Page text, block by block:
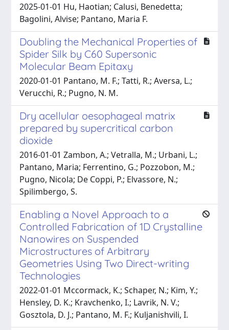
2025-01-01 Hu, Haotian; Calusi, Benedetta;
Bagolini, Alvise; Pantano, Maria F.
Doubling the Mechanical Properties of
Spider Silk by C60 Supersonic
Molecular Beam Epitaxy
2020-01-01 Pantano, M. F.; Tatti, R.; Aversa, L.;
Verucchi, R.; Pugno, N. M.
Dry acellular oesophageal matrix
prepared by supercritical carbon
dioxide
2016-01-01 Zambon, A.; Vetralla, M.; Urbani, L.;
Pantano, Maria; Ferrentino, G.; Pozzobon, M.;
Pugno, Nicola; De Coppi, P.; Elvassore, N.;
Spilimbergo, S.
Enabling a Novel Approach to a
Controlled Fabrication of 1D Crystalline
Nanowires on Suspended
Microstructures of Arbitrary
Geometries Using Two Direct-writing
Technologies
2022-01-01 Mccormack, K.; Schaper, N.; Kim, Y.;
Hensley, D. K.; Kravchenko, I.; Lavrik, N. V.;
Gosztola, D. J.; Pantano, M. F.; Kuljanishvili, I.